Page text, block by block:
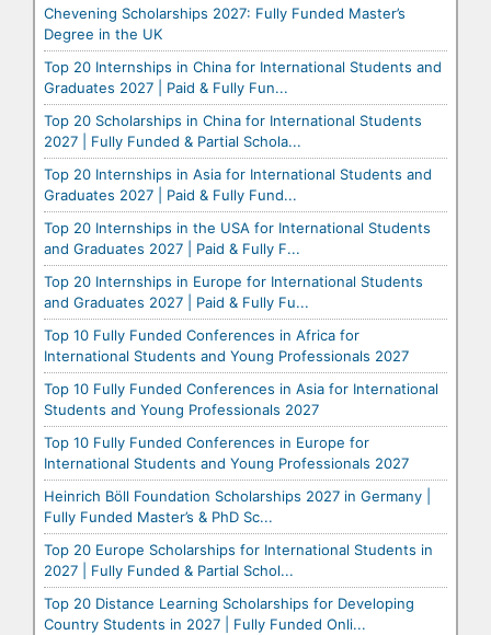
Chevening Scholarships 2027: Fully Funded Master’s
Degree in the UK
Top 20 Internships in China for International Students and
Graduates 2027 | Paid & Fully Fun...
Top 20 Scholarships in China for International Students
2027 | Fully Funded & Partial Schola...
Top 20 Internships in Asia for International Students and
Graduates 2027 | Paid & Fully Fund...
Top 20 Internships in the USA for International Students
and Graduates 2027 | Paid & Fully F...
Top 20 Internships in Europe for International Students
and Graduates 2027 | Paid & Fully Fu...
Top 10 Fully Funded Conferences in Africa for
International Students and Young Professionals 2027
Top 10 Fully Funded Conferences in Asia for International
Students and Young Professionals 2027
Top 10 Fully Funded Conferences in Europe for
International Students and Young Professionals 2027
Heinrich Böll Foundation Scholarships 2027 in Germany |
Fully Funded Master’s & PhD Sc...
Top 20 Europe Scholarships for International Students in
2027 | Fully Funded & Partial Schol...
Top 20 Distance Learning Scholarships for Developing
Country Students in 2027 | Fully Funded Onli...